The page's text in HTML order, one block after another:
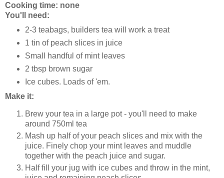
Cooking time: none
You'll need:
2-3 teabags, builders tea will work a treat
1 tin of peach slices in juice
Small handful of mint leaves
2 tbsp brown sugar
Ice cubes. Loads of 'em.
Make it:
Brew your tea in a large pot - you'll need to make
around 750ml tea
Mash up half of your peach slices and mix with the
juice. Finely chop your mint leaves and muddle
together with the peach juice and sugar.
Half fill your jug with ice cubes and throw in the mint,